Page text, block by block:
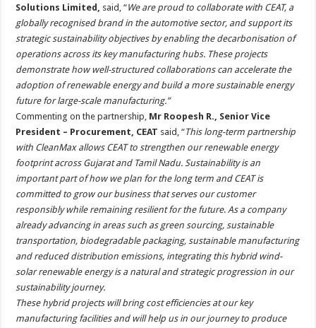
Solutions Limited, said, “We are proud to collaborate with CEAT, a
globally recognised brand in the automotive sector, and support its
strategic sustainability objectives by enabling the decarbonisation of
operations across its key manufacturing hubs. These projects
demonstrate how well-structured collaborations can accelerate the
adoption of renewable energy and build a more sustainable energy
future for large-scale manufacturing.”
Commenting on the partnership, Mr Roopesh R., Senior Vice
President – Procurement, CEAT said, “This long-term partnership
with CleanMax allows CEAT to strengthen our renewable energy
footprint across Gujarat and Tamil Nadu. Sustainability is an
important part of how we plan for the long term and CEAT is
committed to grow our business that serves our customer
responsibly while remaining resilient for the future. As a company
already advancing in areas such as green sourcing, sustainable
transportation, biodegradable packaging, sustainable manufacturing
and reduced distribution emissions, integrating this hybrid wind-
solar renewable energy is a natural and strategic progression in our
sustainability journey.
These hybrid projects will bring cost efficiencies at our key
manufacturing facilities and will help us in our journey to produce